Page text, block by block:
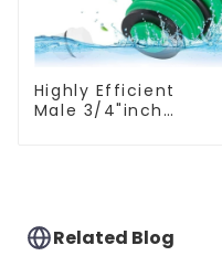
Highly Efficient
Male 3/4"inch
UseRelated Blog